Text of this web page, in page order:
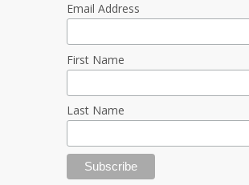
Email Address
First Name
Last Name